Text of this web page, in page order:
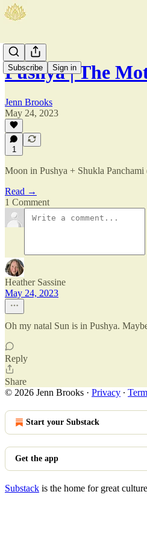
Subscribe Sign in
Pushya | The
Jenn Brooks
May 24, 2023
1
Moon in Pushya + Shukla
Read →
1 Comment
Heather Sassine
May 24, 2023
Oh my natal Sun is in Pushya.
Reply
Share
© 2026 Jenn Brooks · Privacy ∙
Start your Substack
Get the app
Substack is the home for great culture